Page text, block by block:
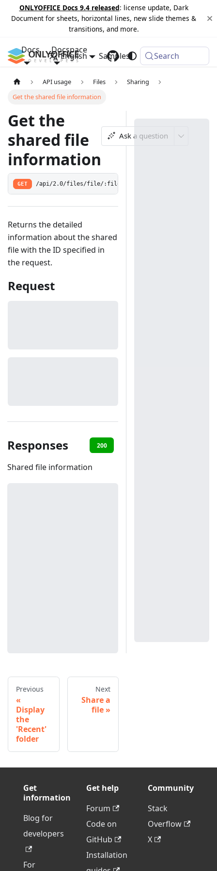
ONLYOFFICE Docs 9.4 released: license update, Dark
Document for sheets, horizontal lines, new slide themes &
transitions, and more.
Docs Docspace
Samples Changelog
English Search
API usage Files
Sharing
Get the shared file information
Get the
shared file
information
Ask a question
GET /api/2.0/files/file/:fileId/share
Returns the detailed
information about the shared
file with the ID specified in
the request.
Request
Responses 200
Shared file information
Previous
Display
the
'Recent'
folder
Next
Share a
file
Get
information
Blog for
developers
For
Get help
Forum
Code on
GitHub
Installation
Community
Stack
Overflow
X